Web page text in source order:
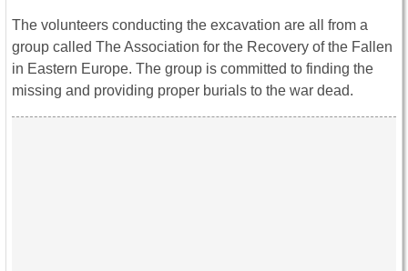
The volunteers conducting the excavation are all from a
group called The Association for the Recovery of the Fallen
in Eastern Europe. The group is committed to finding the
missing and providing proper burials to the war dead.